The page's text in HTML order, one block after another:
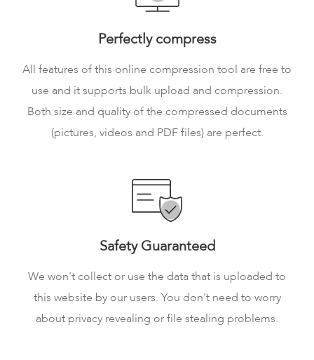
Perfectly compress
All features of this online compression tool are free to
use and it supports bulk upload and compression.
Both size and quality of the compressed documents
(pictures, videos and PDF files) are perfect.
Safety Guaranteed
We won't collect or use the data that is uploaded to
this website by our users. You don't need to worry
about privacy revealing or file stealing problems.